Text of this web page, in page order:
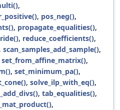
,
, pos_neg(),
, propagate_equalities(),
, reduce_coefficients(),
, scan_samples_add_sample(),
set_from_affine_matrix(),
, set_minimum_pa(),
, solve_ilp_with_eq(),
, tab_equalities(),
,